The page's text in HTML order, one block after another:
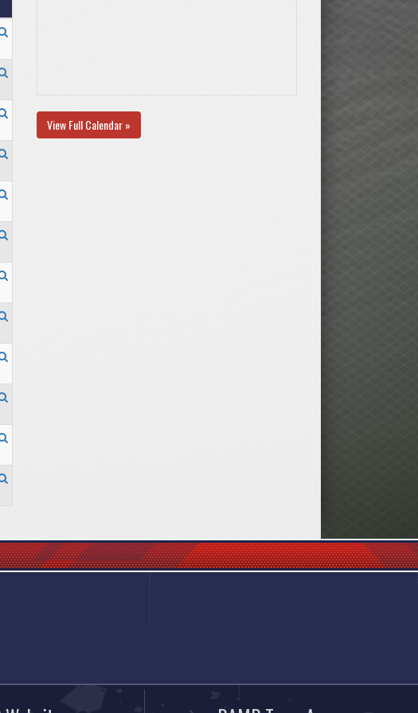
View Full Calendar »